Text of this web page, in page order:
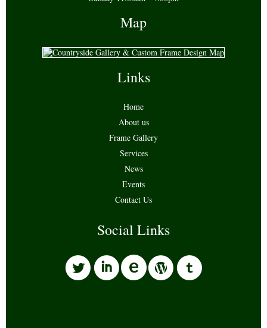
Map
Links
Home
About us
Frame Gallery
Services
News
Events
Contact Us
Social Links
li wo